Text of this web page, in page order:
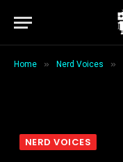
Home » Nerd Voices »
NERD VOICES